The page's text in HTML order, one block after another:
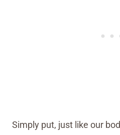
Simply put, just like our